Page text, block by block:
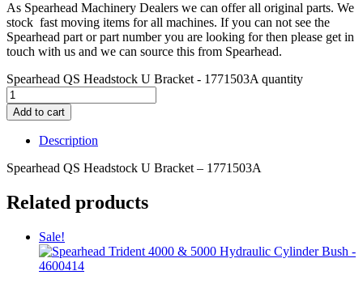
As Spearhead Machinery Dealers we can offer all original parts. We
stock fast moving items for all machines. If you can not see the
Spearhead part or part number you are looking for then please get in
touch with us and we can source this from Spearhead.
Spearhead QS Headstock U Bracket - 1771503A quantity
Add to cart
Description
Spearhead QS Headstock U Bracket – 1771503A
Related products
Sale!